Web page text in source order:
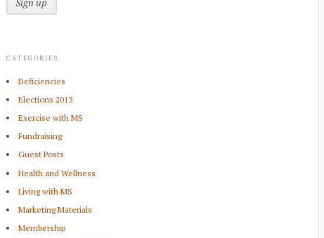
CATEGORIES
Deficiencies
Elections 2013
Exercise with MS
Fundraising
Guest Posts
Health and Wellness
Living with MS
Marketing Materials
Membership